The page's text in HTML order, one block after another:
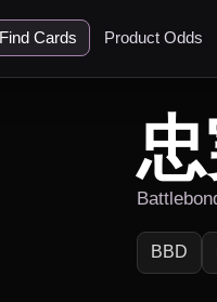
Find Cards Product Odds
BBD